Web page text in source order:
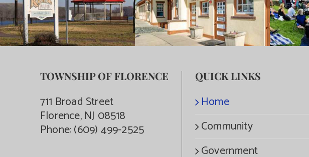
TOWNSHIP OF FLORENCE
711 Broad Street
Florence, NJ 08518
Phone:(609) 499-2525
QUICK LINKS
Home
Community
Government